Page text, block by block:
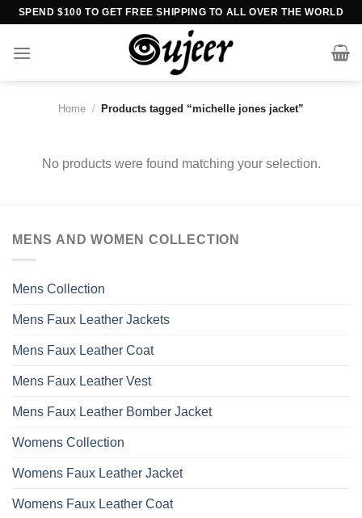
Skip
content
SPEND $100 TO GET FREE SHIPPING TO ALL OVER THE WORLD
Home / Products tagged “michelle jones jacket”
No products were found matching your selection.
MENS AND WOMEN COLLECTION
Mens Collection
Mens Faux Leather Jackets
Mens Faux Leather Coat
Mens Faux Leather Vest
Mens Faux Leather Bomber Jacket
Womens Collection
Womens Faux Leather Jacket
Womens Faux Leather Coat